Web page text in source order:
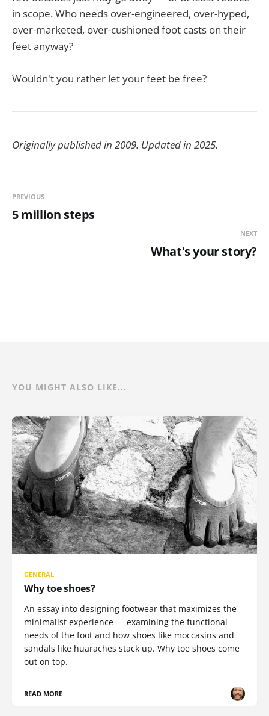
in scope. Who needs over-engineered, over-hyped,
over-marketed, over-cushioned foot casts on their
feet anyway?
Wouldn't you rather let your feet be free?
Originally published in 2009. Updated in 2025.
PREVIOUS
5 million steps
NEXT
What's your story?
YOU MIGHT ALSO LIKE...
GENERAL
Why toe shoes?
An essay into designing footwear that maximizes the
minimalist experience — examining the functional
needs of the foot and how shoes like moccasins and
sandals like huaraches stack up. Why toe shoes come
out on top.
READ MORE